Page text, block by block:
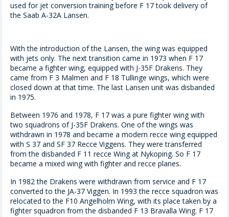
used for jet conversion training before F 17 took delivery of
the Saab A-32A Lansen.
With the introduction of the Lansen, the wing was equipped
with jets only. The next transition came in 1973 when F 17
became a fighter wing, equipped with J-35F Drakens. They
came from F 3 Malmen and F 18 Tullinge wings, which were
closed down at that time. The last Lansen unit was disbanded
in 1975.
Between 1976 and 1978, F 17 was a pure fighter wing with
two squadrons of J-35F Drakens. One of the wings was
withdrawn in 1978 and became a modern recce wing equipped
with S 37 and SF 37 Recce Viggens. They were transferred
from the disbanded F 11 recce Wing at Nykoping. So F 17
became a mixed wing with fighter and recce planes.
In 1982 the Drakens were withdrawn from service and F 17
converted to the JA-37 Viggen. In 1993 the recce squadron was
relocated to the F10 Angelholm Wing, with its place taken by a
fighter squadron from the disbanded F 13 Bravalla Wing. F 17